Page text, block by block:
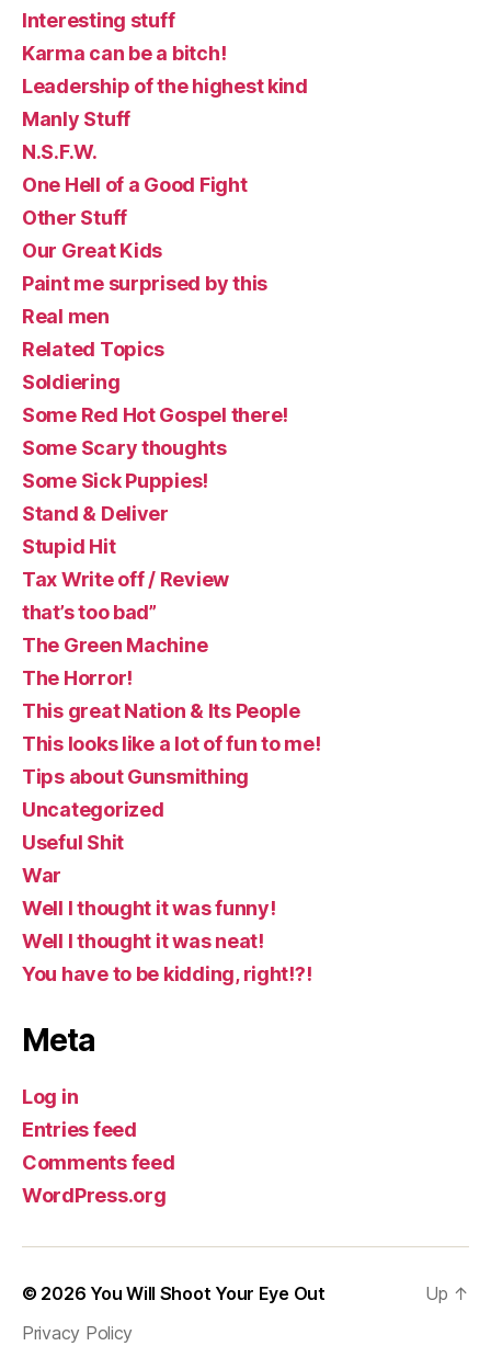
Interesting stuff
Karma can be a bitch!
Leadership of the highest kind
Manly Stuff
N.S.F.W.
One Hell of a Good Fight
Other Stuff
Our Great Kids
Paint me surprised by this
Real men
Related Topics
Soldiering
Some Red Hot Gospel there!
Some Scary thoughts
Some Sick Puppies!
Stand & Deliver
Stupid Hit
Tax Write off / Review
that’s too bad”
The Green Machine
The Horror!
This great Nation & Its People
This looks like a lot of fun to me!
Tips about Gunsmithing
Uncategorized
Useful Shit
War
Well I thought it was funny!
Well I thought it was neat!
You have to be kidding, right!?!
Meta
Log in
Entries feed
Comments feed
WordPress.org
© 2026 You Will Shoot Your Eye Out
Privacy Policy
Up ↑